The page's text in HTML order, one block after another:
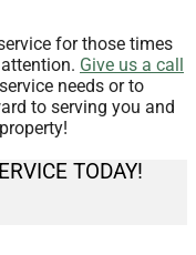
for those times
Give us a call
needs or to
to serving you and
TODAY!